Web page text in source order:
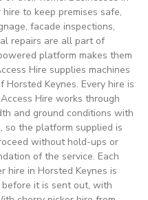
to keep premises safe,
facade inspections,
repairs are all part of
platform makes them
Hire supplies machines
Keynes. Every hire is
Hire works through
and ground conditions with
so the platform supplied is
without hold-ups or
of the service. Each
hire in Horsted Keynes is
it is sent out, with